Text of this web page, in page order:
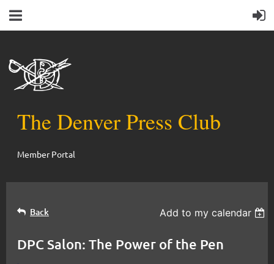
The Denver Press Club
Member Portal
Back Add to my calendar
DPC Salon: The Power of the Pen